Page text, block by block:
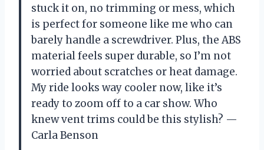
stuck it on, no trimming or mess, which
is perfect for someone like me who can
barely handle a screwdriver. Plus, the ABS
material feels super durable, so I’m not
worried about scratches or heat damage.
My ride looks way cooler now, like it’s
ready to zoom off to a car show. Who
knew vent trims could be this stylish? —
Carla Benson